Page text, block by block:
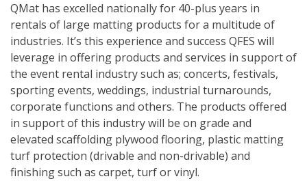
QMat has excelled nationally for 40-plus years in
rentals of large matting products for a multitude of
industries. It’s this experience and success QFES will
leverage in offering products and services in support of
the event rental industry such as; concerts, festivals,
sporting events, weddings, industrial turnarounds,
corporate functions and others. The products offered
in support of this industry will be on grade and
elevated scaffolding plywood flooring, plastic matting
turf protection (drivable and non-drivable) and
finishing such as carpet, turf or vinyl.